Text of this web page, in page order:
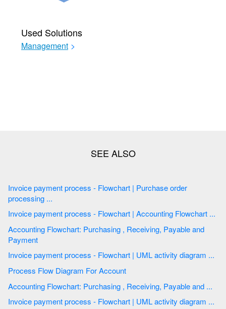
Used Solutions
Management >
Invoice payment process - Flowchart | Purchase order
processing ...
Invoice payment process - Flowchart | Accounting Flowchart ...
Accounting Flowchart: Purchasing , Receiving, Payable and
Payment
Invoice payment process - Flowchart | UML activity diagram ...
Process Flow Diagram For Account
Accounting Flowchart: Purchasing , Receiving, Payable and ...
Invoice payment process - Flowchart | UML activity diagram ...